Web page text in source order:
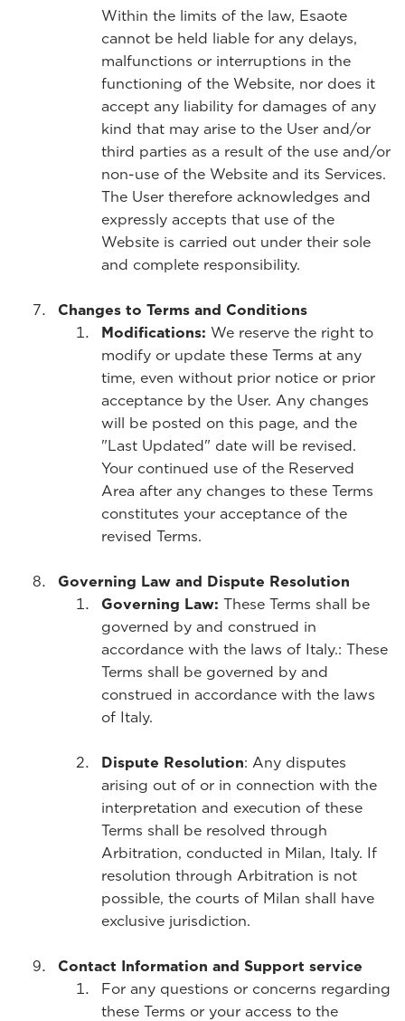
Within the limits of the law, Esaote
cannot be held liable for any delays,
malfunctions or interruptions in the
functioning of the Website, nor does it
accept any liability for damages of any
kind that may arise to the User and/or
third parties as a result of the use and/or
non-use of the Website and its Services.
The User therefore acknowledges and
expressly accepts that use of the
Website is carried out under their sole
and complete responsibility.
Changes to Terms and Conditions
Modifications: We reserve the right to
modify or update these Terms at any
time, even without prior notice or prior
acceptance by the User. Any changes
will be posted on this page, and the
"Last Updated" date will be revised.
Your continued use of the Reserved
Area after any changes to these Terms
constitutes your acceptance of the
revised Terms.
Governing Law and Dispute Resolution
Governing Law: These Terms shall be
governed by and construed in
accordance with the laws of Italy.: These
Terms shall be governed by and
construed in accordance with the laws
of Italy.
Dispute Resolution: Any disputes
arising out of or in connection with the
interpretation and execution of these
Terms shall be resolved through
Arbitration, conducted in Milan, Italy. If
resolution through Arbitration is not
possible, the courts of Milan shall have
exclusive jurisdiction.
Contact Information and Support service
For any questions or concerns regarding
these Terms or your access to the